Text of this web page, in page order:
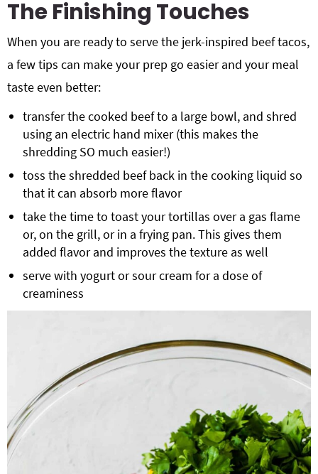
The Finishing Touches
When you are ready to serve the jerk-inspired beef tacos,
a few tips can make your prep go easier and your meal
taste even better:
transfer the cooked beef to a large bowl, and shred
using an electric hand mixer (this makes the
shredding SO much easier!)
toss the shredded beef back in the cooking liquid so
that it can absorb more flavor
take the time to toast your tortillas over a gas flame
or, on the grill, or in a frying pan. This gives them
added flavor and improves the texture as well
serve with yogurt or sour cream for a dose of
creaminess